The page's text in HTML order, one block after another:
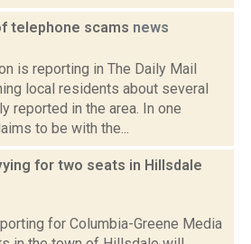
telephone scams news
is reporting in The Daily Mail
local residents about several
reported in the area. In one
to be with the...
for two seats in Hillsdale
for Columbia-Greene Media